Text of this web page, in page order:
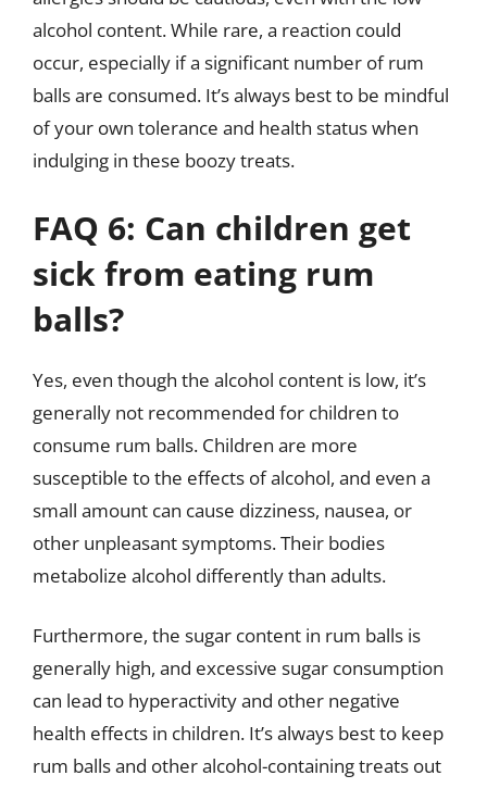
alcohol content. While rare, a reaction could
occur, especially if a significant number of rum
balls are consumed. It’s always best to be mindful
of your own tolerance and health status when
indulging in these boozy treats.
FAQ 6: Can children get
sick from eating rum
balls?
Yes, even though the alcohol content is low, it’s
generally not recommended for children to
consume rum balls. Children are more
susceptible to the effects of alcohol, and even a
small amount can cause dizziness, nausea, or
other unpleasant symptoms. Their bodies
metabolize alcohol differently than adults.
Furthermore, the sugar content in rum balls is
generally high, and excessive sugar consumption
can lead to hyperactivity and other negative
health effects in children. It’s always best to keep
rum balls and other alcohol-containing treats out